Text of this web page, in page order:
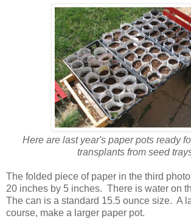
Here are last year's paper pots ready
transplants from seed
The folded piece of paper in the third
20 inches by 5 inches. There is water on
The can is a standard 15.5 ounce size. A
course, make a larger paper pot.